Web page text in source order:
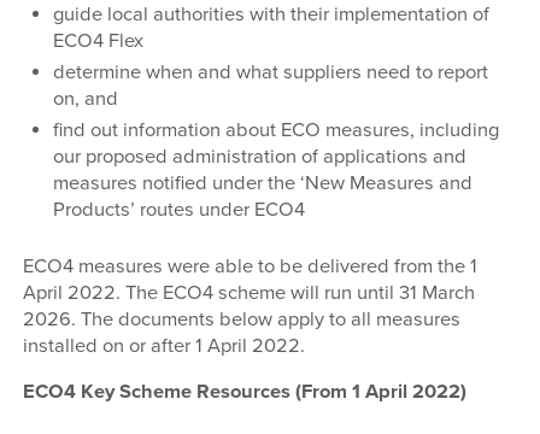
guide local authorities with their implementation of
ECO4 Flex
determine when and what suppliers need to report
on, and
find out information about ECO measures, including
our proposed administration of applications and
measures notified under the ‘New Measures and
Products’ routes under ECO4
ECO4 measures were able to be delivered from the 1
April 2022. The ECO4 scheme will run until 31 March
2026. The documents below apply to all measures
installed on or after 1 April 2022.
ECO4 Key Scheme Resources (From 1 April 2022)